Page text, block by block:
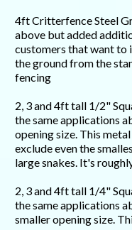
4ft Critterfence Steel
above but added
customers that want to
the ground from the
fencing
2, 3 and 4ft tall 1/2"
the same applications
opening size. This
exclude even the
large snakes. It's
2, 3 and 4ft tall 1/4"
the same applications
smaller opening size.